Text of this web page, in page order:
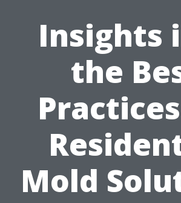
Insights
the
Mold